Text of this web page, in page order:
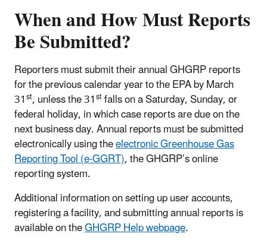
When and How Must Reports
Be Submitted?
Reporters must submit their annual GHGRP reports
for the previous calendar year to the EPA by March
31st, unless the 31stfalls on a Saturday, Sunday, or
federal holiday, in which case reports are due on the
next business day. Annual reports must be submitted
electronically using theelectronic Greenhouse Gas
Reporting Tool (e-GGRT), the GHGRP’s online
reporting system.
Additional information on setting up user accounts,
registering a facility, and submitting annual reports is
available on theGHGRP Help webpage.